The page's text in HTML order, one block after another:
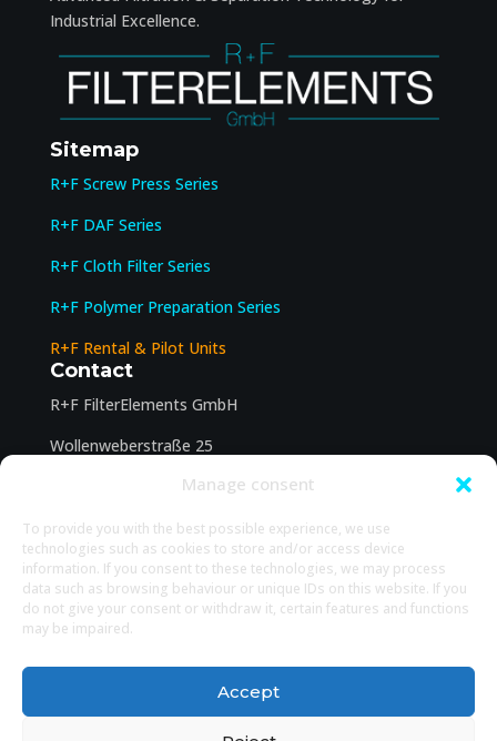
Manage consent
To provide you with the best possible experience, we use
technologies such as cookies to store and/or access device
information. If you consent to these technologies, we may process
data such as browsing behaviour or unique IDs on this website. If you
do not give your consent or withdraw it, certain features and functions
may be impaired.
Accept
Industrial Excellence.
Sitemap
R+F Screw Press Series
R+F DAF Series
R+F Cloth Filter Series
R+F Polymer Preparation Series
R+F Rental & Pilot Units
Contact
R+F FilterElements GmbH
Wollenweberstraße 25
office@filter-elements.eu
Legal
Legal Notice
Privacy Policy
Cookie policy